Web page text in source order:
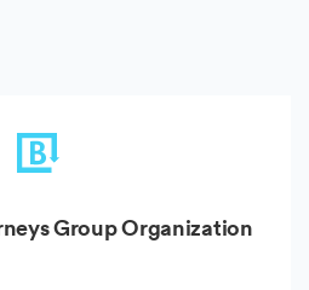
Group Organization